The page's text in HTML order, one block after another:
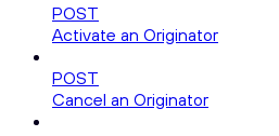
POST
Activate an Originator
POST
Cancel an Originator